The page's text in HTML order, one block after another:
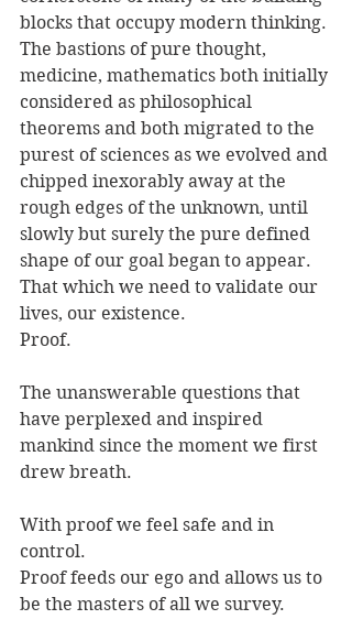
blocks that occupy modern thinking.
The bastions of pure thought,
medicine, mathematics both initially
considered as philosophical
theorems and both migrated to the
purest of sciences as we evolved and
chipped inexorably away at the
rough edges of the unknown, until
slowly but surely the pure defined
shape of our goal began to appear.
That which we need to validate our
lives, our existence.
Proof.
The unanswerable questions that
have perplexed and inspired
mankind since the moment we first
drew breath.
With proof we feel safe and in
control.
Proof feeds our ego and allows us to
be the masters of all we survey.